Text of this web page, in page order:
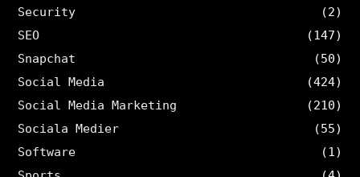
Security
(2)
SEO
(147)
Snapchat
(50)
Social Media
(424)
Social Media Marketing
(210)
Sociala Medier
(55)
Software
(1)